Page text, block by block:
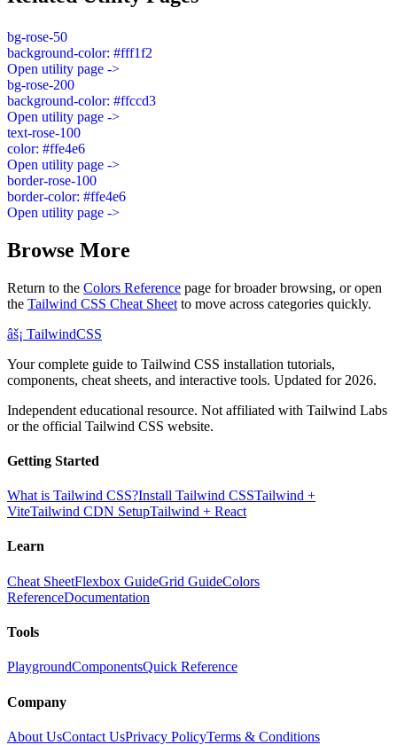
bg-rose-50
background-color: #fff1f2
Open utility page ->
bg-rose-200
background-color: #ffccd3
Open utility page ->
text-rose-100
color: #ffe4e6
Open utility page ->
border-rose-100
border-color: #ffe4e6
Open utility page ->
Browse More
Return to the Colors Reference page for broader browsing, or open
the Tailwind CSS Cheat Sheet to move across categories quickly.
âš¡ TailwindCSS
Your complete guide to Tailwind CSS installation tutorials,
components, cheat sheets, and interactive tools. Updated for 2026.
Independent educational resource. Not affiliated with Tailwind Labs
or the official Tailwind CSS website.
Getting Started
What is Tailwind CSS?Install Tailwind CSSTailwind +
ViteTailwind CDN SetupTailwind + React
Learn
Cheat SheetFlexbox GuideGrid GuideColors
ReferenceDocumentation
Tools
PlaygroundComponentsQuick Reference
Company
About UsContact UsPrivacy PolicyTerms & Conditions